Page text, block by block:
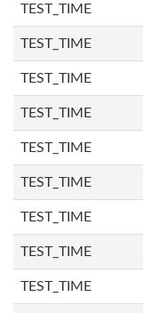
TEST_TIME
TEST_TIME
TEST_TIME
TEST_TIME
TEST_TIME
TEST_TIME
TEST_TIME
TEST_TIME
TEST_TIME